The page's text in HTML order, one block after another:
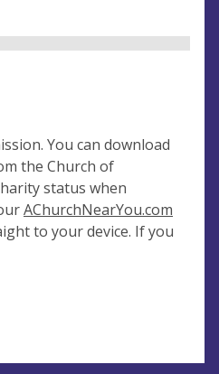
You can download
the Church of
status when
AChurchNearYou.com
to your device. If you